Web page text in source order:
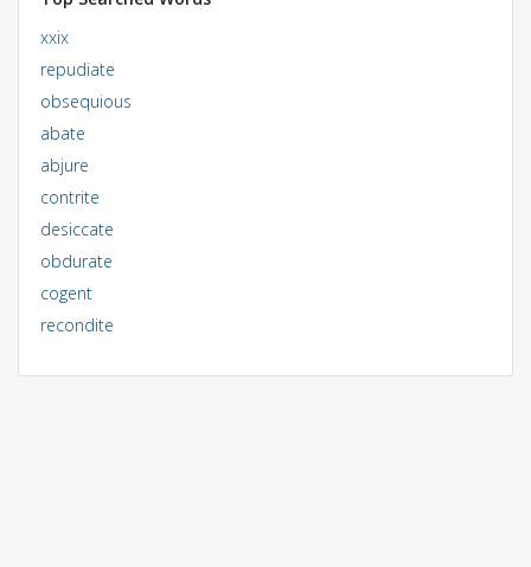
xxix
repudiate
obsequious
abate
abjure
contrite
desiccate
obdurate
cogent
recondite